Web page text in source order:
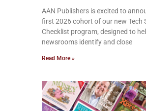
AAN Publishers is excited to
first 2026 cohort of our new Tech
Checklist program, designed to
newsrooms identify and close
Read More »